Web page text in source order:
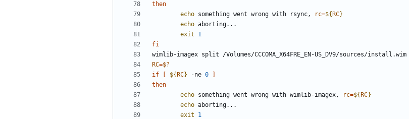
then
echo something went wrong with rsync, rc=${ RC}
echo
exit
1
fi
wimlib-imagex split /Volumes/CCCOMA_X64FRE_EN-US_DV9/sources/
RC=$?
if
${ RC} -ne 0
then
echo something went wrong with wimlib-imagex, rc=${ RC}
echo
exit
1